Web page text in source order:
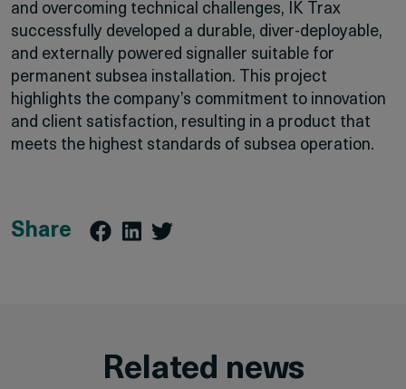
and overcoming technical challenges, IK Trax
successfully developed a durable, diver-deployable,
and externally powered signaller suitable for
permanent subsea installation. This project
highlights the company’s commitment to innovation
and client satisfaction, resulting in a product that
meets the highest standards of subsea operation.
Share
Related news